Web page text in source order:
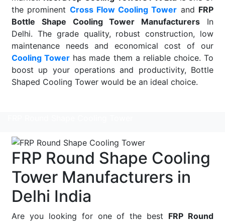
the prominent Cross Flow Cooling Tower and FRP
Bottle Shape Cooling Tower Manufacturers In
Delhi. The grade quality, robust construction, low
maintenance needs and economical cost of our
Cooling Tower has made them a reliable choice. To
boost up your operations and productivity, Bottle
Shaped Cooling Tower would be an ideal choice.
FRP Round Shape Cooling
Tower Manufacturers in
Delhi India
Are you looking for one of the best FRP Round